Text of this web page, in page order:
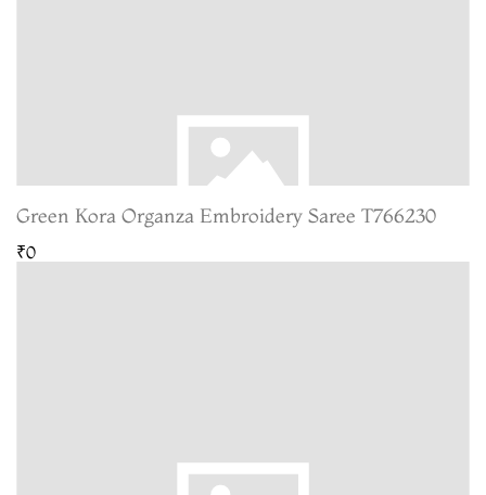
Green Kora Organza Embroidery Saree T766230
₹0